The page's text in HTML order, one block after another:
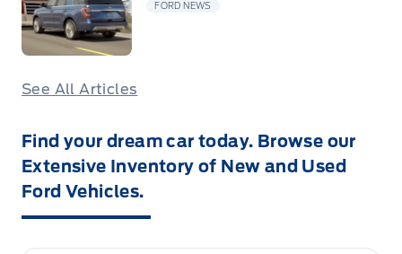
FORD NEWS
See All Articles
Find your dream car today. Browse our
Extensive Inventory of New and Used
Ford Vehicles.